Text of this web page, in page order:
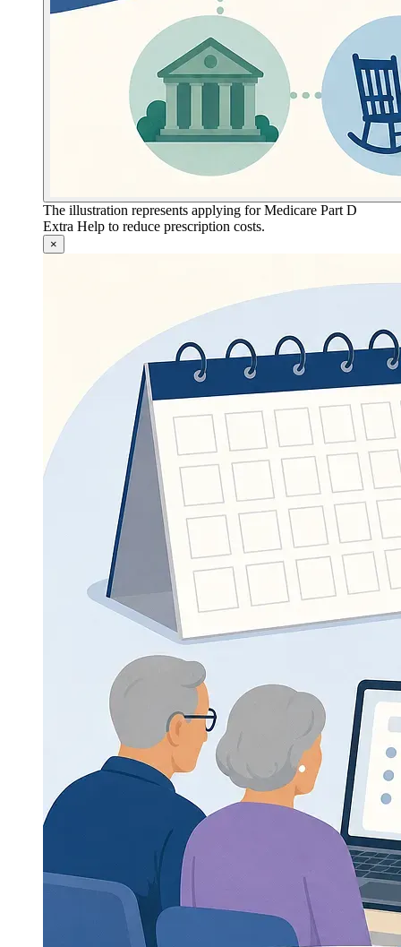
The illustration represents applying for Medicare Part D
Extra Help to reduce prescription costs.
×